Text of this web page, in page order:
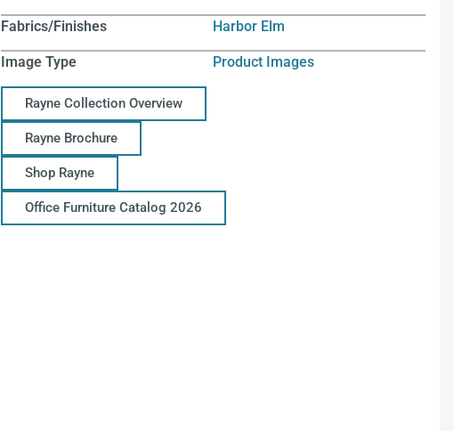
Fabrics/Finishes Harbor Elm
Image Type Product Images
Rayne Collection Overview
Rayne Brochure
Shop Rayne
Office Furniture Catalog 2026